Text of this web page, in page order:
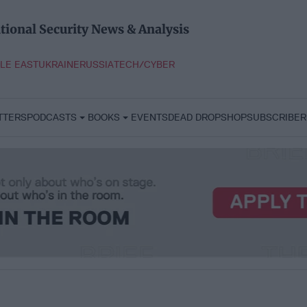
Security News & Analysis
EASTUKRAINERUSSIATECH/CYBER
PODCASTS BOOKS EVENTSDEAD DROPSHOP